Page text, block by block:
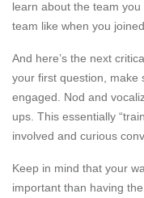
learn about the team
team like when you
And here’s the next
your first question, make
engaged. Nod and
ups. This essentially
involved and curious
Keep in mind that your
important than having